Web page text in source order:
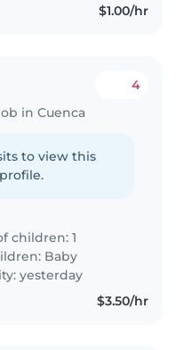
$1.00/hr
in Cuenca
4
to view this
children: 1
Baby
yesterday
$3.50/hr